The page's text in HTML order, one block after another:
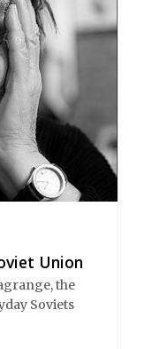
Union
the
Soviets